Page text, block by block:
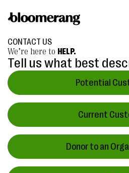
CONTACT US
We’re here to HELP.
Tell us what best
Potential
Current
Donor to an